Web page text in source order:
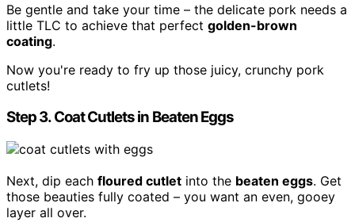
Be gentle and take your time – the delicate pork needs a
little TLC to achieve that perfect golden-brown
coating.
Now you're ready to fry up those juicy, crunchy pork
cutlets!
Step 3. Coat Cutlets in Beaten Eggs
Next, dip each floured cutlet into the beaten eggs. Get
those beauties fully coated – you want an even, gooey
layer all over.